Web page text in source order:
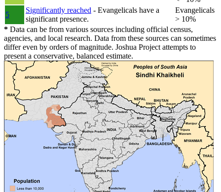
5
Significantly reached - Evangelicals have a
significant presence.
Evangelicals
> 10%
* Data can be from various sources including official census,
agencies, and local research. Data from these sources can sometimes
differ even by orders of magnitude. Joshua Project attempts to
present a conservative, balanced estimate.